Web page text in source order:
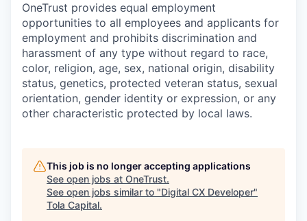
OneTrust provides equal employment
opportunities to all employees and applicants for
employment and prohibits discrimination and
harassment of any type without regard to race,
color, religion, age, sex, national origin, disability
status, genetics, protected veteran status, sexual
orientation, gender identity or expression, or any
other characteristic protected by local laws.
This job is no longer accepting applications
See open jobs at OneTrust.
See open jobs similar to "Digital CX Developer"
Tola Capital.